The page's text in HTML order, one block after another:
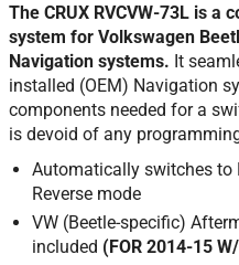
The CRUX RVCVW-73L is a
system for Volkswagen
Navigation systems. It
installed (OEM) Navigation
components needed for a
is devoid of any
Automatically switches to
Reverse mode
VW (Beetle-specific)
included (FOR 2014-15